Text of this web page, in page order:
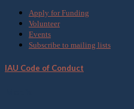
Apply for Funding
Volunteer
Events
Subscribe to mailing lists
IAU Code of Conduct